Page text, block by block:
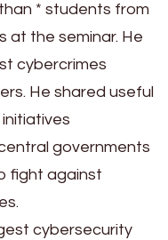
* students from
at the seminar. He
cybercrimes
He shared useful
governments
fight against
cybersecurity